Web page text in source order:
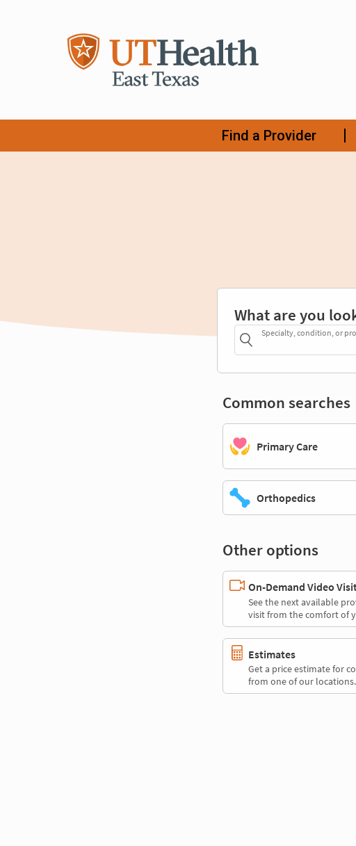
What are you
Specialty, condition, or
Common searches
Primary Care
Orthopedics
Other options
On-Demand Video
See the next available
visit from the comfort of
Estimates
Get a price estimate for
from one of our locations.